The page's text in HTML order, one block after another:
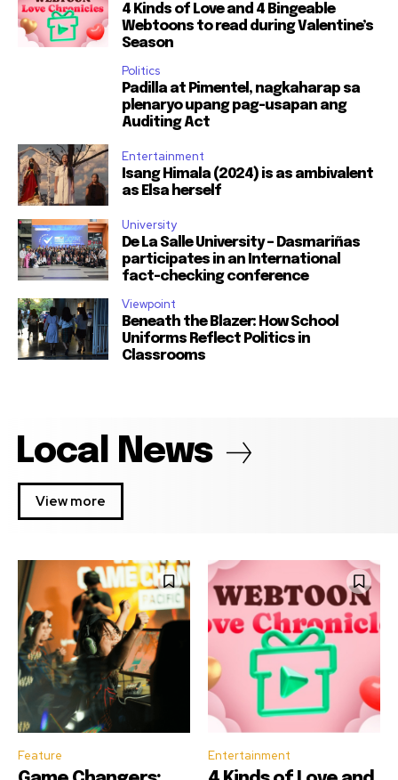
4 Kinds of Love and 4 Bingeable
Webtoons to read during Valentine’s
Season
Politics
Padilla at Pimentel, nagkaharap sa
plenaryo upang pag-usapan ang
Auditing Act
Entertainment
Isang Himala (2024) is as ambivalent
as Elsa herself
University
De La Salle University – Dasmariñas
participates in an International
fact-checking conference
Viewpoint
Beneath the Blazer: How School
Uniforms Reflect Politics in
Classrooms
Local News
View more
Feature Entertainment